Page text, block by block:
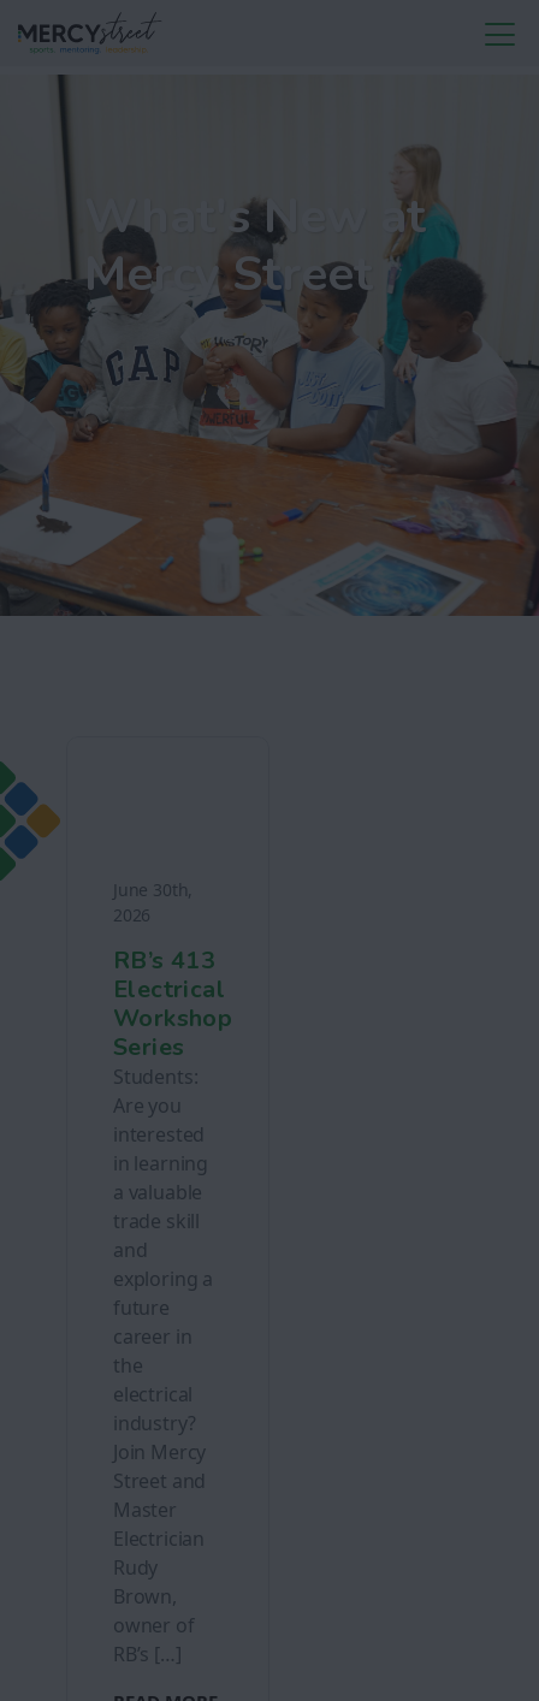
What's New at
Mercy Street
June 30th,
2026
RB’s 413
Electrical
Workshop
Series
Students:
Are you
interested
in learning
a valuable
trade skill
and
exploring a
future
career in
the
electrical
industry?
Join Mercy
Street and
Master
Electrician
Rudy
Brown,
owner of
RB’s […]